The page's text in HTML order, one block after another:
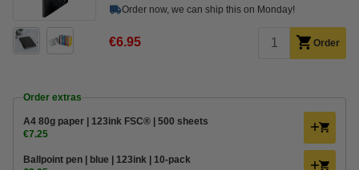
Order now, we can ship this on Monday!
€6.95 Order
Order extras
A4 80g paper | 123ink FSC® | 500 sheets
€7.25
Ballpoint pen | blue | 123ink | 10-pack